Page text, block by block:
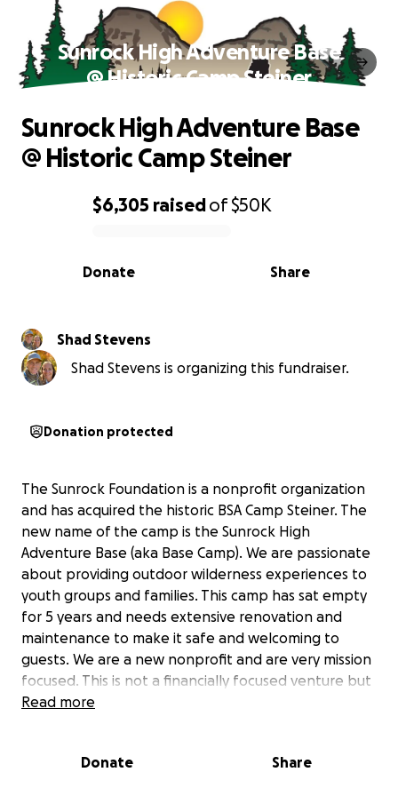
Sunrock High Adventure Base
@ Historic Camp Steiner
0% complete
$6,305 raisedof$50K
Share
Donate
Sunrock High Adventure Base
@ Historic Camp Steiner
Shad Stevens
Shad Stevens is organizing this fundraiser.
Donation protected
The Sunrock Foundation is a nonprofit organization
and has acquired the historic BSA Camp Steiner. The
new name of the camp is the Sunrock High
Adventure Base (aka Base Camp). We are passionate
about providing outdoor wilderness experiences to
youth groups and families. This camp has sat empty
for 5 years and needs extensive renovation and
maintenance to make it safe and welcoming to
guests. We are a new nonprofit and are very mission
focused. This is not a financially focused venture but
instead a mission focus to change lives through
seeking like-minded people who are willing to
Read more
Donate Share